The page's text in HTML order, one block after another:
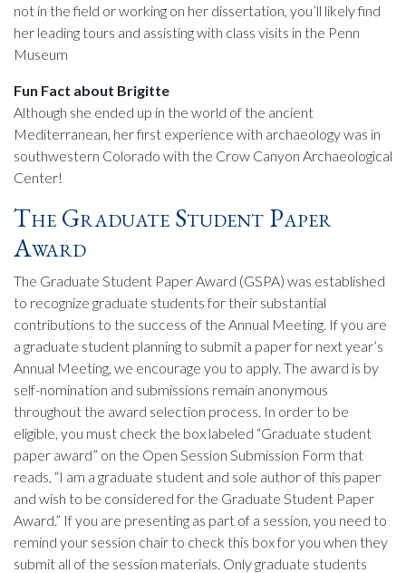
not in the field or working on her dissertation, you’ll likely find
her leading tours and assisting with class visits in the Penn
Museum
Fun Fact about Brigitte
Although she ended up in the world of the ancient
Mediterranean, her first experience with archaeology was in
southwestern Colorado with the Crow Canyon Archaeological
Center!
The Graduate Student Paper
Award
The Graduate Student Paper Award (GSPA) was established
to recognize graduate students for their substantial
contributions to the success of the Annual Meeting. If you are
a graduate student planning to submit a paper for next year’s
Annual Meeting, we encourage you to apply. The award is by
self-nomination and submissions remain anonymous
throughout the award selection process. In order to be
eligible, you must check the box labeled “Graduate student
paper award” on the Open Session Submission Form that
reads, “I am a graduate student and sole author of this paper
and wish to be considered for the Graduate Student Paper
Award.” If you are presenting as part of a session, you need to
remind your session chair to check this box for you when they
submit all of the session materials. Only graduate students